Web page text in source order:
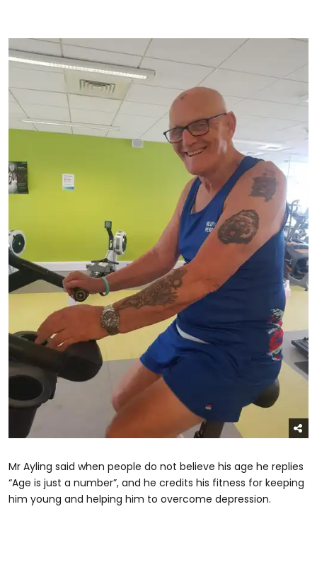
Mr Ayling said when people do not believe his age he replies
“Age is just a number”, and he credits his fitness for keeping
him young and helping him to overcome depression.